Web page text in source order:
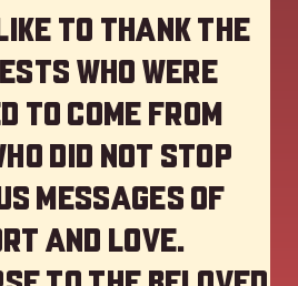
to thank the
who were
to come from
did not stop
messages of
and love.